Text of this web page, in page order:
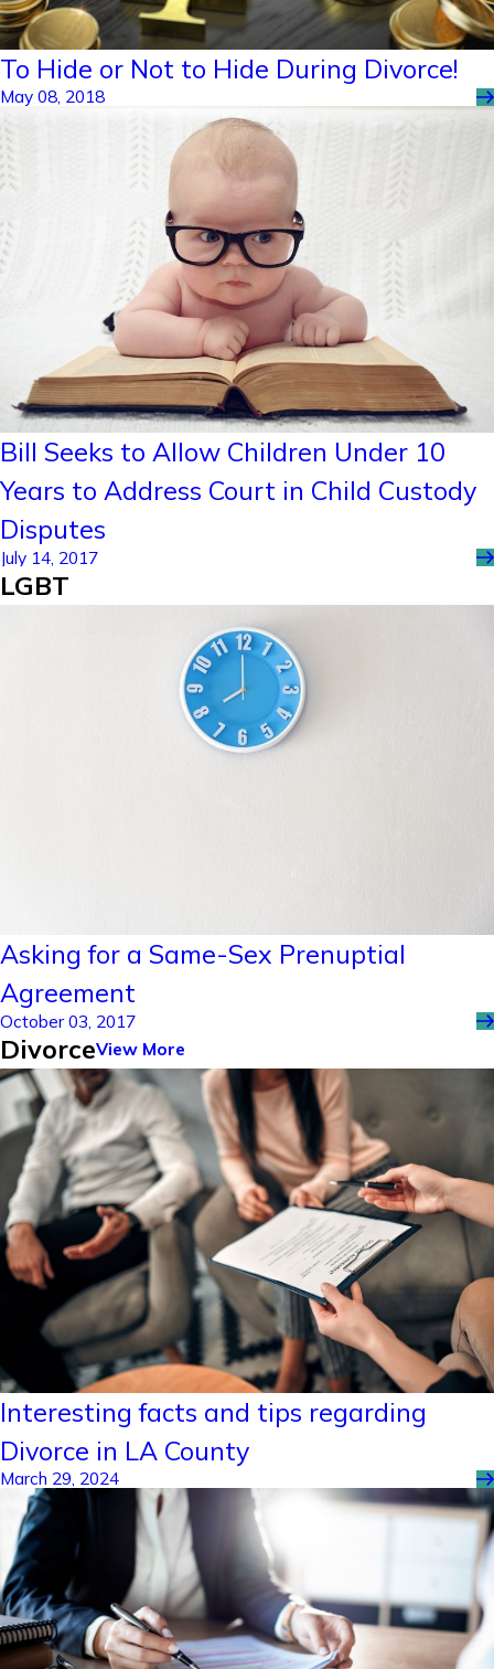
To Hide or Not to Hide During Divorce!
May 08, 2018
Bill Seeks to Allow Children Under 10
Years to Address Court in Child Custody
Disputes
July 14, 2017
LGBT
Asking for a Same-Sex Prenuptial
Agreement
October 03, 2017
DivorceView More
Interesting facts and tips regarding
Divorce in LA County
March 29, 2024